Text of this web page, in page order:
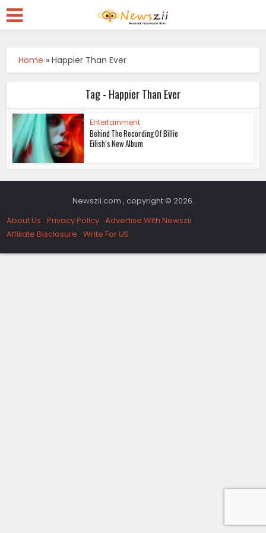
Home »Happier Than Ever
Tag - Happier Than Ever
Entertainment
Behind The Recording Of Billie
Eilish’s New Album
Newszii.com , copyright © 2026.
About Us Privacy Policy Advertise With Newszii
Affiliate Disclosure Write For US